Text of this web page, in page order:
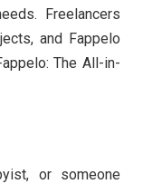
Freelancers
and Fappelo
The All-in-
or someone